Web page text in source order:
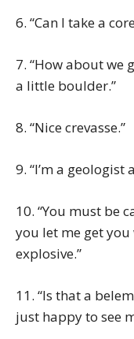
6. “Can I take a
7. “How about we
a little boulder.”
8. “Nice crevasse.”
9. “I’m a geologist
10. “You must be
you let me get
explosive.”
11. “Is that a
just happy to see